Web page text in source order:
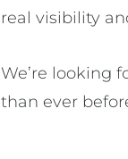
real visibility
We’re looking
than ever